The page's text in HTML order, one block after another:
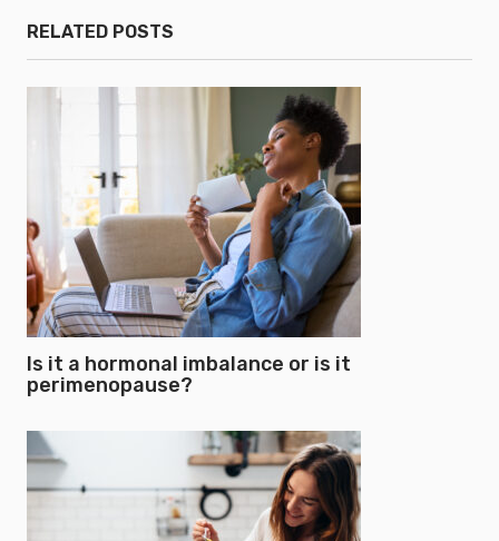
RELATED POSTS
Is it a hormonal imbalance or is it
perimenopause?